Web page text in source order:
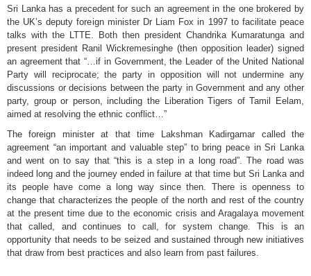
Sri Lanka has a precedent for such an agreement in the one brokered by
the UK’s deputy foreign minister Dr Liam Fox in 1997 to facilitate peace
talks with the LTTE. Both then president Chandrika Kumaratunga and
present president Ranil Wickremesinghe (then opposition leader) signed
an agreement that “…if in Government, the Leader of the United National
Party will reciprocate; the party in opposition will not undermine any
discussions or decisions between the party in Government and any other
party, group or person, including the Liberation Tigers of Tamil Eelam,
aimed at resolving the ethnic conflict…”
The foreign minister at that time Lakshman Kadirgamar called the
agreement “an important and valuable step” to bring peace in Sri Lanka
and went on to say that “this is a step in a long road”. The road was
indeed long and the journey ended in failure at that time but Sri Lanka and
its people have come a long way since then. There is openness to
change that characterizes the people of the north and rest of the country
at the present time due to the economic crisis and Aragalaya movement
that called, and continues to call, for system change. This is an
opportunity that needs to be seized and sustained through new initiatives
that draw from best practices and also learn from past failures.